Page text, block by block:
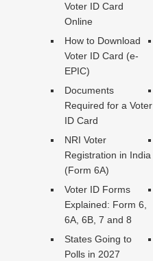
Voter ID Card
Online
How to Download
Voter ID Card (e-
EPIC)
Documents
Required for a Voter
ID Card
NRI Voter
Registration in India
(Form 6A)
Voter ID Forms
Explained: Form 6,
6A, 6B, 7 and 8
States Going to
Polls in 2027